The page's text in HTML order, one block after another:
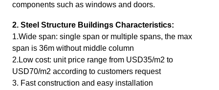
components such as windows and doors.
2. Steel Structure Buildings Characteristics:
1.Wide span: single span or multiple spans, the max
span is 36m without middle column
2.Low cost: unit price range from USD35/m2 to
USD70/m2 according to customers request
3. Fast construction and easy installation